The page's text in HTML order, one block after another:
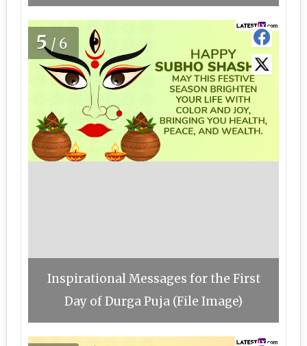
5/6
Inspirational Messages for the First
Day of Durga Puja (File Image)